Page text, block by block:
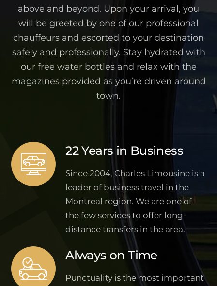
above and beyond. Upon your arrival, you
will be greeted by one of our professional
chauffeurs and escorted to your destination
safely and professionally. Stay hydrated with
our free water bottles and relax with the
magazines provided as you’re driven around
town.
22 Years in Business
Since 2004, Charles Limousine is a
leader of business travel in the
Montreal region. We are one of
the few services to offer long-
distance transfers in the area.
Always on Time
Punctuality is the most important